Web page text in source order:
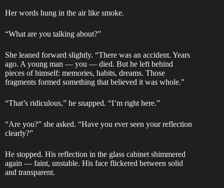
Her words hung in the air like smoke.
“What are you talking about?”
She leaned forward slightly. “There was an accident. Years
ago. A young man — you — died. But he left behind
pieces of himself: memories, habits, dreams. Those
fragments formed something that believed it was whole.”
“That’s ridiculous,” he snapped. “I’m right here.”
“Are you?” she asked. “Have you ever seen your reflection
clearly?”
He stopped. His reflection in the glass cabinet shimmered
again — faint, unstable. His face flickered between solid
and transparent.